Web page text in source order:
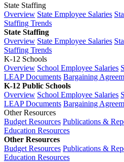
State Staffing
Overview State Employee Salaries
Staffing Trends
State Staffing
Overview State Employee Salaries
Staffing Trends
K-12 Schools
Overview School Employee Salaries
LEAP Documents Bargaining
K-12 Public Schools
Overview School Employee Salaries
LEAP Documents Bargaining
Other Resources
Budget Resources Publications &
Education Resources
Other Resources
Budget Resources Publications &
Education Resources